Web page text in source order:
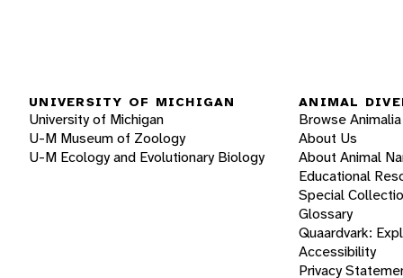
UNIVERSITY OF MICHIGAN
University of Michigan
U-M Museum of Zoology
U-M Ecology and Evolutionary Biology
ANIMAL
Browse Animalia
About Us
About Animal
Educational
Special
Glossary
Quaardvark:
Accessibility
Privacy